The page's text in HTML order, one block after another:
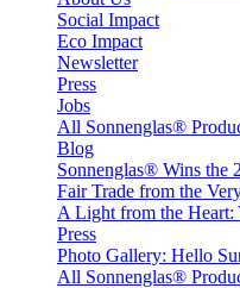
Social Impact
Eco Impact
Newsletter
Press
Jobs
All Sonnenglas®
Blog
Sonnenglas® Wins the
Fair Trade from the
A Light from the Heart:
Press
Photo Gallery: Hello
All Sonnenglas®